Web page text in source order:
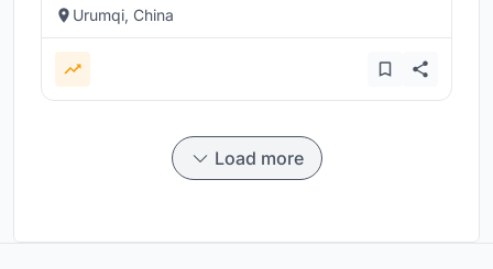
Urumqi, China
Load more